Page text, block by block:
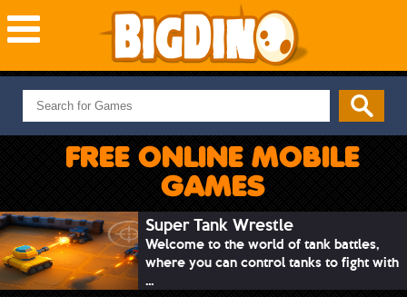
NEW GAMES
MOST PLAYED
PUZZLE
ADVENTURE
SKILL
SPORTS
FREE ONLINE MOBILE
GAMES
Super Tank Wrestle
Welcome to the world of tank battles,
where you can control tanks to fight with
...